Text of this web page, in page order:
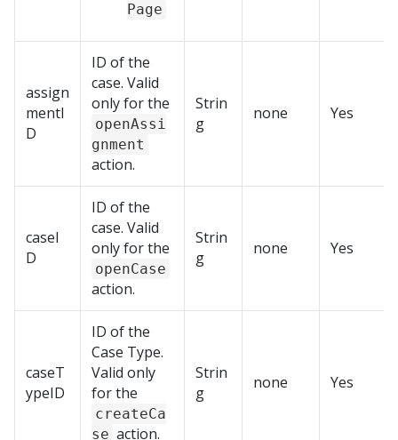
Page
assign
mentI
D
ID of the
case. Valid
only for the
openAssi
gnment
action.
Strin
g
none Yes
caseI
D
ID of the
case. Valid
only for the
openCase
action.
Strin
g
none Yes
caseT
ypeID
ID of the
Case Type.
Valid only
for the
createCa
se action.
Strin
g
none Yes